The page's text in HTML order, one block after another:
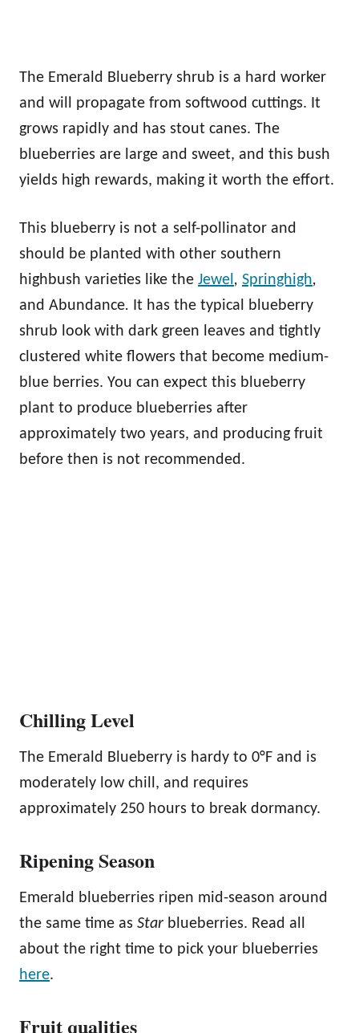
The Emerald Blueberry shrub is a hard worker
and will propagate from softwood cuttings. It
grows rapidly and has stout canes. The
blueberries are large and sweet, and this bush
yields high rewards, making it worth the effort.
This blueberry is not a self-pollinator and
should be planted with other southern
highbush varieties like the Jewel , Springhigh,
and Abundance. It has the typical blueberry
shrub look with dark green leaves and tightly
clustered white flowers that become medium-
blue berries. You can expect this blueberry
plant to produce blueberries after
approximately two years, and producing fruit
before then is not recommended.
Chilling Level
The Emerald Blueberry is hardy to 0°F and is
moderately low chill, and requires
approximately 250 hours to break dormancy.
Ripening Season
Emerald blueberries ripen mid-season around
the same time as Star blueberries. Read all
about the right time to pick your blueberries
here.
Fruit qualities